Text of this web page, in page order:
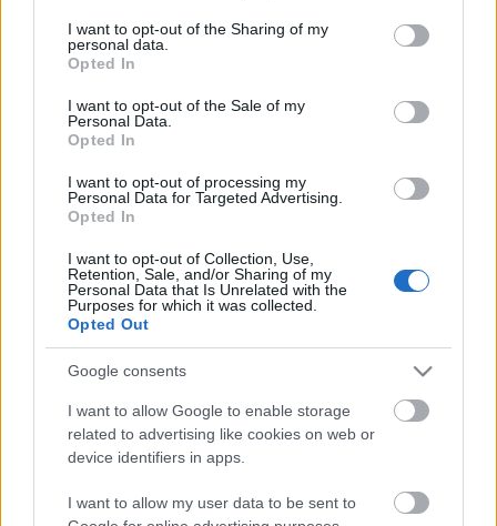
not limited to your visit or usage behaviour. You may click to
grant or deny consent to Google and its third-party tags to
use your data for below specified purposes in below Google
consent section.
I want to opt-out of the Sharing of my
personal data.
Opted In
I want to opt-out of the Sale of my
Personal Data.
Opted In
I want to opt-out of processing my
Personal Data for Targeted Advertising.
Opted In
I want to opt-out of Collection, Use,
Retention, Sale, and/or Sharing of my
Personal Data that Is Unrelated with the
Purposes for which it was collected.
Opted Out
Google consents
I want to allow Google to enable storage
related to advertising like cookies on web or
device identifiers in apps.
I want to allow my user data to be sent to
00:03:05
visinteresantākais laiks
Papes dabas parka
apskatei?
00:24:37
00:02:54
Kur Latvijā atrodama
00:02:14 00:25:06